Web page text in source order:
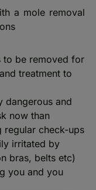
a mole removal
to be removed for
treatment to
dangerous and
now than
regular check-ups
irritated by
bras, belts etc)
you and you